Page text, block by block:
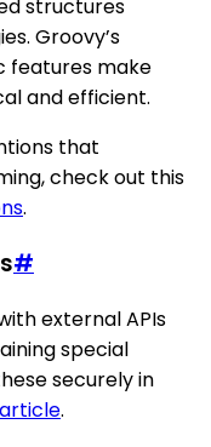
structures
Groovy’s
features make
and efficient.
that
check out this
.
#
external APIs
special
securely in
.